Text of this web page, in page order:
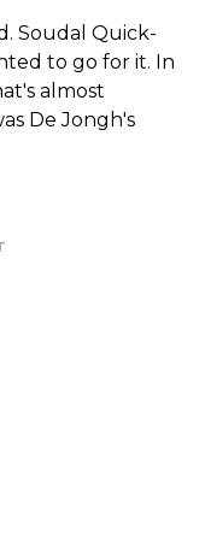
Soudal Quick-
to go for it. In
almost
De Jongh's